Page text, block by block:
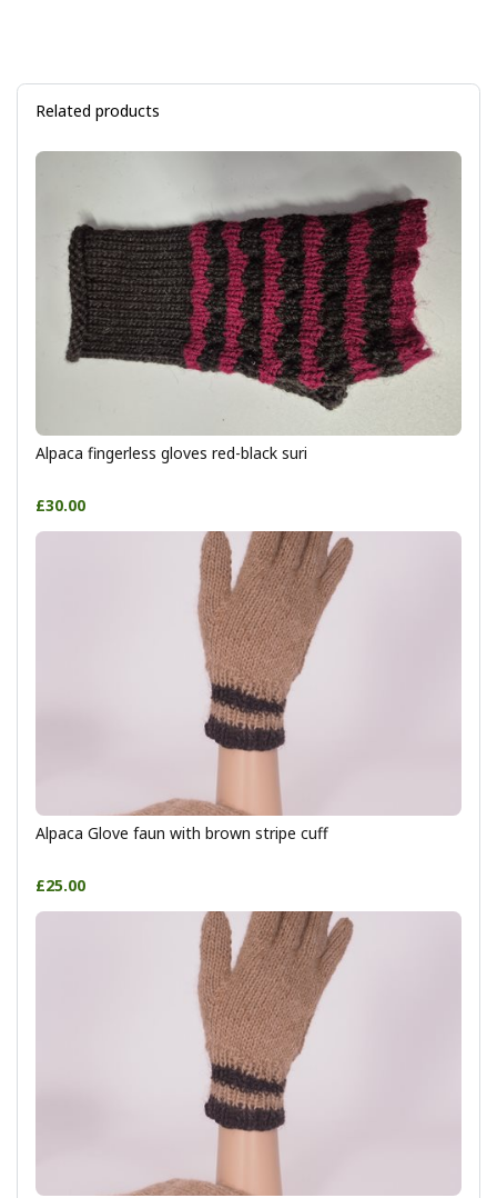
Related products
Alpaca fingerless gloves red-black suri
£30.00
Alpaca Glove faun with brown stripe cuff
£25.00